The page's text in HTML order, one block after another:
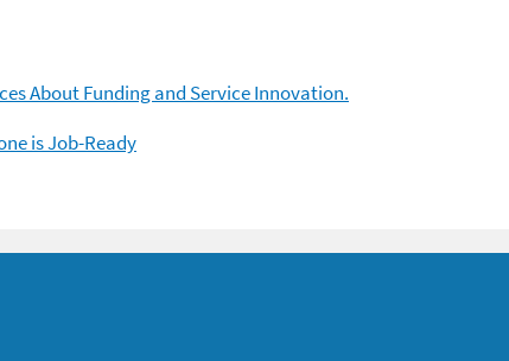
About Funding and Service Innovation.
is Job-Ready